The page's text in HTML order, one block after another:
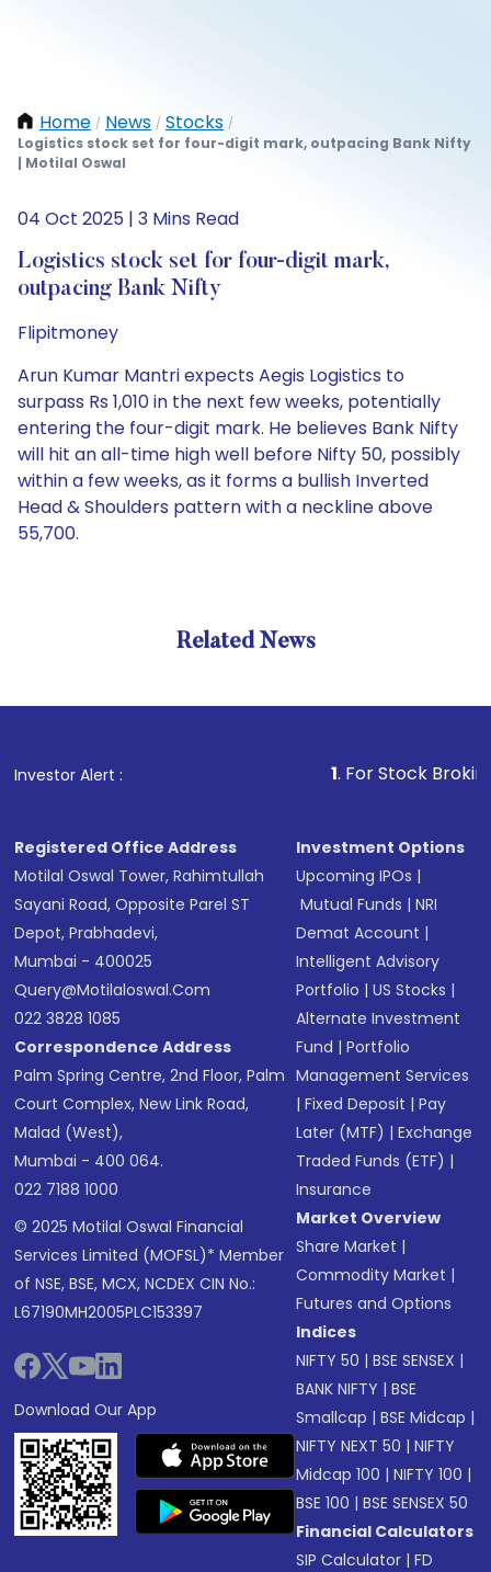
Home / News / Stocks /
Logistics stock set for four-digit mark, outpacing Bank Nifty
| Motilal Oswal
04 Oct 2025 | 3 Mins Read
Logistics stock set for four-digit mark,
outpacing Bank Nifty
Flipitmoney
Arun Kumar Mantri expects Aegis Logistics to
surpass Rs 1,010 in the next few weeks, potentially
entering the four-digit mark. He believes Bank Nifty
will hit an all-time high well before Nifty 50, possibly
within a few weeks, as it forms a bullish Inverted
Head & Shoulders pattern with a neckline above
55,700.
Related News
Investor Alert : . For Stock Broking,
Registered Office Address
Motilal Oswal Tower, Rahimtullah
Sayani Road, Opposite Parel ST
Depot, Prabhadevi,
Mumbai - 400025
Query@motilaloswal.com
022 3828 1085
Correspondence Address
Palm Spring Centre, 2nd Floor, Palm
Court Complex, New Link Road,
Malad (West),
Mumbai - 400 064.
022 7188 1000
© 2025 Motilal Oswal Financial
Services Limited (MOFSL)* Member
of NSE, BSE, MCX, NCDEX CIN No.:
L67190MH2005PLC153397
Download Our App
Investment Options
Upcoming IPOs |
Mutual Funds |NRI
Demat Account |
Intelligent Advisory
Portfolio |US Stocks |
Alternate Investment
Fund |Portfolio
Management Services
|Fixed Deposit |Pay
Later (MTF) |Exchange
Traded Funds (ETF) |
Insurance
Market Overview
Share Market |
Commodity Market |
Futures and Options
Indices
NIFTY 50 |BSE SENSEX |
BANK NIFTY |BSE
Smallcap |BSE Midcap |
NIFTY NEXT 50 |NIFTY
Midcap 100 |NIFTY 100 |
BSE 100 |BSE SENSEX 50
Financial Calculators
SIP Calculator |FD